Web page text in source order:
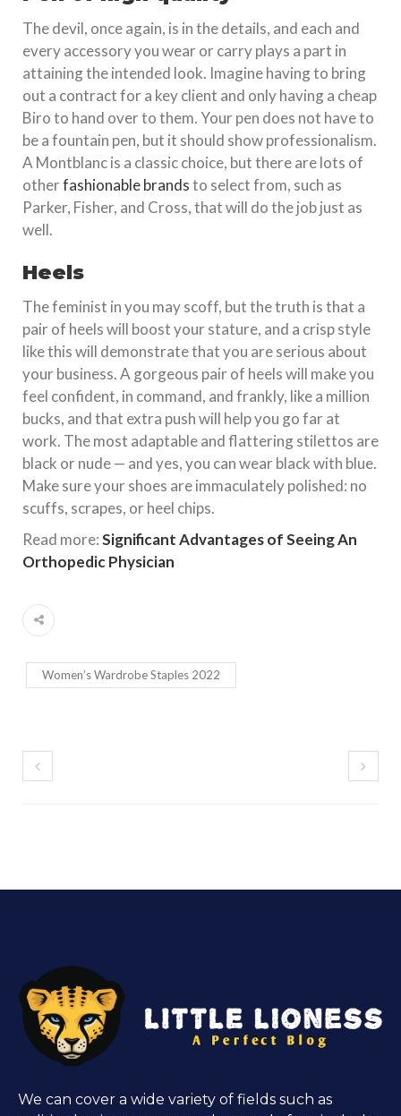
The devil, once again, is in the details, and each and
every accessory you wear or carry plays a part in
attaining the intended look. Imagine having to bring
out a contract for a key client and only having a cheap
Biro to hand over to them. Your pen does not have to
be a fountain pen, but it should show professionalism.
A Montblanc is a classic choice, but there are lots of
otherfashionable brandsto select from, such as
Parker, Fisher, and Cross, that will do the job just as
well.
Heels
The feminist in you may scoff, but the truth is that a
pair of heels will boost your stature, and a crisp style
like this will demonstrate that you are serious about
your business. A gorgeous pair of heels will make you
feel confident, in command, and frankly, like a million
bucks, and that extra push will help you go far at
work. The most adaptable and flattering stilettos are
black or nude — and yes, you can wear black with blue.
Make sure your shoes are immaculately polished: no
scuffs, scrapes, or heel chips.
Read more:Significant Advantages of Seeing An
Orthopedic Physician
Women’s Wardrobe Staples 2022
We can cover a wide variety of fields such as